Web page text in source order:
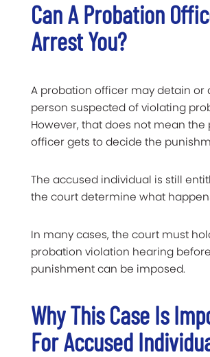
Can A Probation
Arrest You?
A probation officer may detain or
person suspected of violating
However, that does not mean the
officer gets to decide the
The accused individual is still
the court determine what
In many cases, the court must
probation violation hearing before
punishment can be imposed.
Why This Case Is
For Accused